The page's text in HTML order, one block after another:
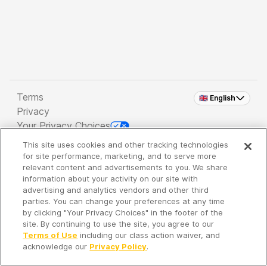
🇬🇧 English
Terms
Privacy
Your Privacy Choices
Copyright 2026 - Spreaker Inc. an iHeartMedia
Company
It's so quiet here...
Time to discover new episodes!
This site uses cookies and other tracking technologies
for site performance, marketing, and to serve more
relevant content and advertisements to you. We share
information about your activity on our site with
advertising and analytics vendors and other third
parties. You can change your preferences at any time
by clicking "Your Privacy Choices" in the footer of the
site. By continuing to use the site, you agree to our
Terms of Use including our class action waiver, and
acknowledge our Privacy Policy.